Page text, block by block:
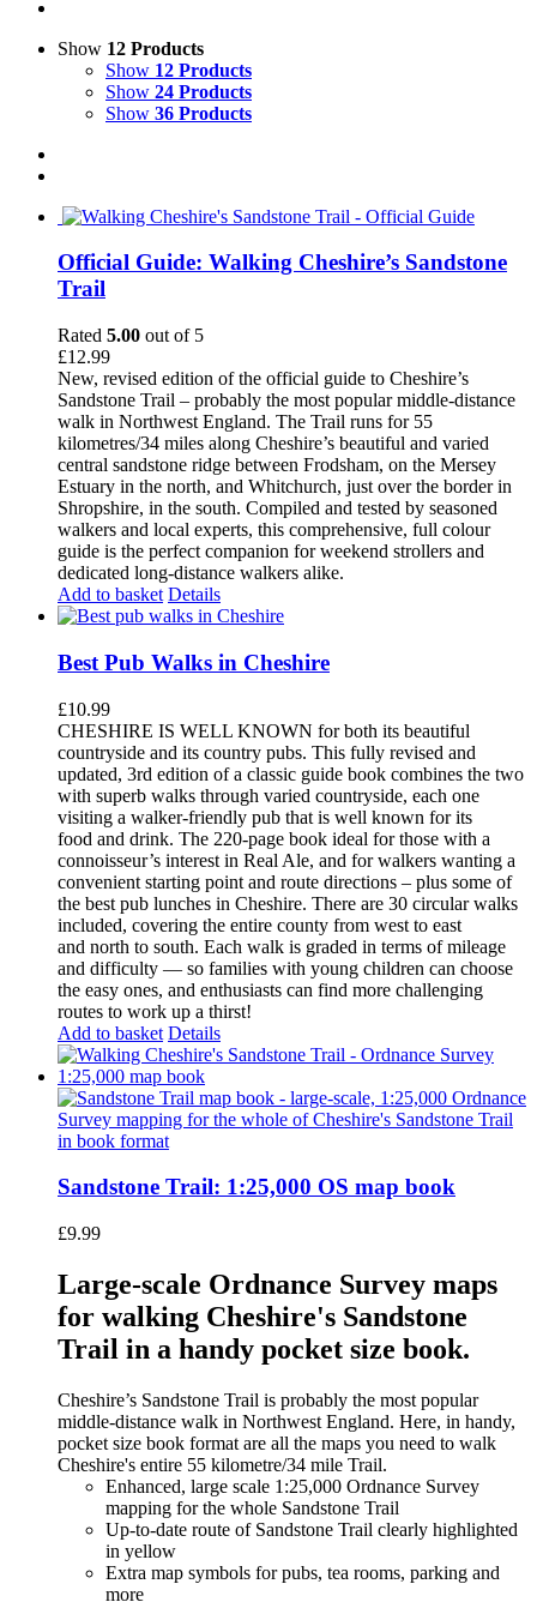
Show 12 Products
Show 12 Products
Show 24 Products
Show 36 Products
Official Guide: Walking Cheshire’s Sandstone
Trail
Rated 5.00 out of 5
£12.99
New, revised edition of the official guide to Cheshire’s
Sandstone Trail – probably the most popular middle-distance
walk in Northwest England. The Trail runs for 55
kilometres/34 miles along Cheshire’s beautiful and varied
central sandstone ridge between Frodsham, on the Mersey
Estuary in the north, and Whitchurch, just over the border in
Shropshire, in the south. Compiled and tested by seasoned
walkers and local experts, this comprehensive, full colour
guide is the perfect companion for weekend strollers and
dedicated long-distance walkers alike.
Add to basket Details
Best Pub Walks in Cheshire
£10.99
CHESHIRE IS WELL KNOWN for both its beautiful
countryside and its country pubs. This fully revised and
updated, 3rd edition of a classic guide book combines the two
with superb walks through varied countryside, each one
visiting a walker-friendly pub that is well known for its
food and drink. The 220-page book ideal for those with a
connoisseur’s interest in Real Ale, and for walkers wanting a
convenient starting point and route directions – plus some of
the best pub lunches in Cheshire. There are 30 circular walks
included, covering the entire county from west to east
and north to south. Each walk is graded in terms of mileage
and difficulty — so families with young children can choose
the easy ones, and enthusiasts can find more challenging
routes to work up a thirst!
Add to basket Details
Sandstone Trail: 1:25,000 OS map book
£9.99
Large-scale Ordnance Survey maps
for walking Cheshire's Sandstone
Trail in a handy pocket size book.
Cheshire’s Sandstone Trail is probably the most popular
middle-distance walk in Northwest England. Here, in handy,
pocket size book format are all the maps you need to walk
Cheshire's entire 55 kilometre/34 mile Trail.
Enhanced, large scale 1:25,000 Ordnance Survey
mapping for the whole Sandstone Trail
Up-to-date route of Sandstone Trail clearly highlighted
in yellow
Extra map symbols for pubs, tea rooms, parking and
more